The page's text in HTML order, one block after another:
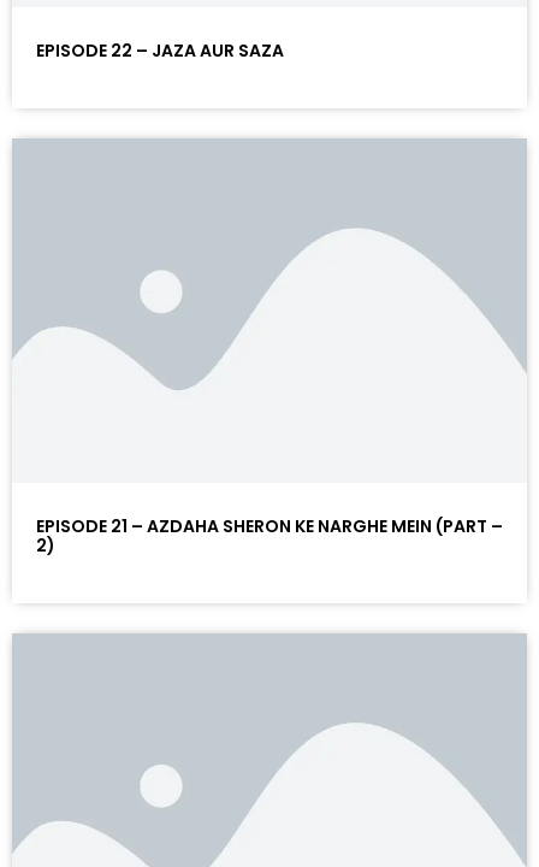
EPISODE 22 – JAZA AUR SAZA
EPISODE 21 – AZDAHA SHERON KE NARGHE MEIN (PART –
2)